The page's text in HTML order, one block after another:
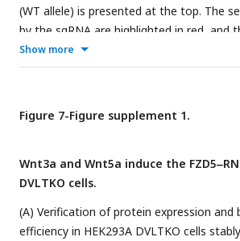
(WT allele) is presented at the top. The
by the sgRNA are highlighted in red, and
are indicated by red arrows.
Show more
Figure 7-Figure supplement 1.
Wnt3a and Wnt5a induce the
DVLTKO cells.
(A) Verification of protein expression and
efficiency in HEK293A DVLTKO cells